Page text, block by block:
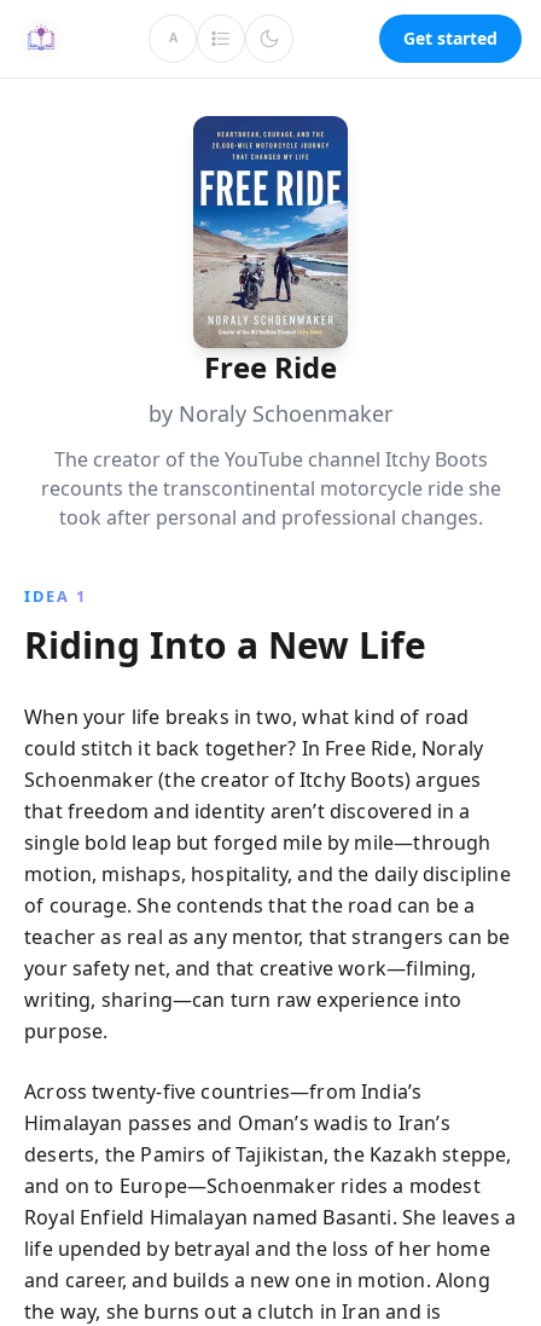
A Get started
Free Ride
by Noraly Schoenmaker
The creator of the YouTube channel Itchy Boots
recounts the transcontinental motorcycle ride she
took after personal and professional changes.
IDEA 1
Riding Into a New Life
When your life breaks in two, what kind of road
could stitch it back together? In Free Ride, Noraly
Schoenmaker (the creator of Itchy Boots) argues
that freedom and identity aren’t discovered in a
single bold leap but forged mile by mile—through
motion, mishaps, hospitality, and the daily discipline
of courage. She contends that the road can be a
teacher as real as any mentor, that strangers can be
your safety net, and that creative work—filming,
writing, sharing—can turn raw experience into
purpose.
Across twenty-five countries—from India’s
Himalayan passes and Oman’s wadis to Iran’s
deserts, the Pamirs of Tajikistan, the Kazakh steppe,
and on to Europe—Schoenmaker rides a modest
Royal Enfield Himalayan named Basanti. She leaves a
life upended by betrayal and the loss of her home
and career, and builds a new one in motion. Along
the way, she burns out a clutch in Iran and is